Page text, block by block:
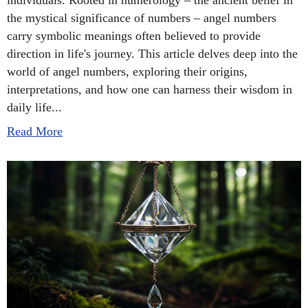
the mystical significance of numbers – angel numbers
carry symbolic meanings often believed to provide
direction in life's journey. This article delves deep into the
world of angel numbers, exploring their origins,
interpretations, and how one can harness their wisdom in
daily life...
Read More